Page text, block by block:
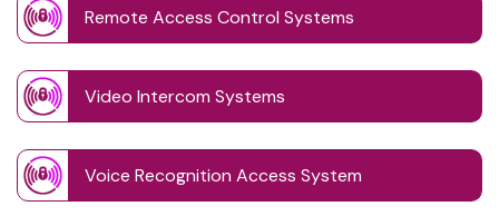
Remote Access Control Systems
Video Intercom Systems
Voice Recognition Access System